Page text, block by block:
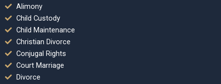
Alimony
Child Custody
Child Maintenance
Christian Divorce
Conjugal Rights
Court Marriage
Divorce